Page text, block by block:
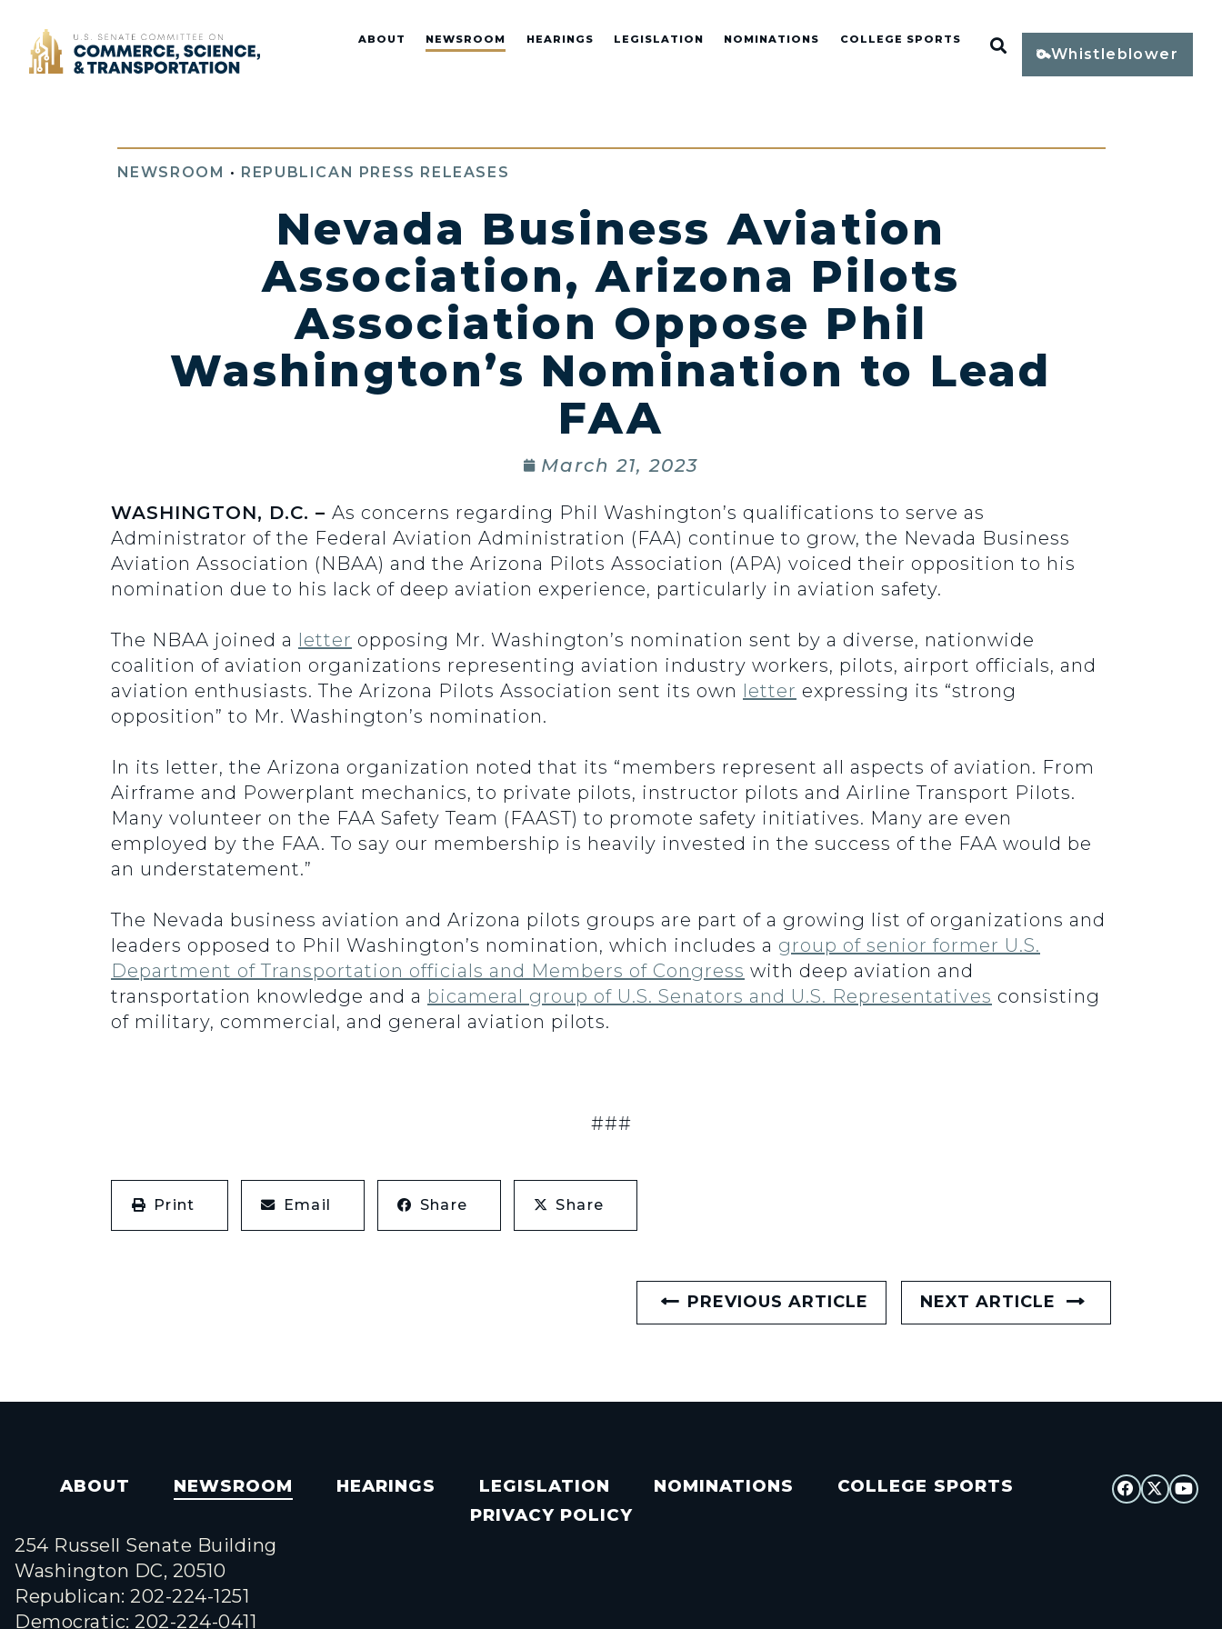
Home ABOUT NEWSROOM HEARINGS LEGISLATION NOMINATIONS COLLEGE SPORTS Open Search
Whistleblower
NEWSROOM • REPUBLICAN PRESS RELEASES
Nevada Business Aviation
Association, Arizona Pilots
Association Oppose Phil
Washington’s Nomination to Lead
FAA
March 21, 2023
WASHINGTON, D.C. – As concerns regarding Phil Washington’s qualifications to serve as
Administrator of the Federal Aviation Administration (FAA) continue to grow, the Nevada Business
Aviation Association (NBAA) and the Arizona Pilots Association (APA) voiced their opposition to his
nomination due to his lack of deep aviation experience, particularly in aviation safety.
The NBAA joined a letter opposing Mr. Washington’s nomination sent by a diverse, nationwide
coalition of aviation organizations representing aviation industry workers, pilots, airport officials, and
aviation enthusiasts. The Arizona Pilots Association sent its own letter expressing its “strong
opposition” to Mr. Washington’s nomination.
In its letter, the Arizona organization noted that its “members represent all aspects of aviation. From
Airframe and Powerplant mechanics, to private pilots, instructor pilots and Airline Transport Pilots.
Many volunteer on the FAA Safety Team (FAAST) to promote safety initiatives. Many are even
employed by the FAA. To say our membership is heavily invested in the success of the FAA would be
an understatement.”
The Nevada business aviation and Arizona pilots groups are part of a growing list of organizations and
leaders opposed to Phil Washington’s nomination, which includes a group of senior former U.S.
Department of Transportation officials and Members of Congress with deep aviation and
transportation knowledge and a bicameral group of U.S. Senators and U.S. Representatives consisting
of military, commercial, and general aviation pilots.
###
Print Email Share Share
PREVIOUS ARTICLE NEXT ARTICLE
ABOUT NEWSROOM HEARINGS LEGISLATION NOMINATIONS
COLLEGE SPORTS
PRIVACY POLICY
254 Russell Senate Building
Washington DC, 20510
Republican: 202-224-1251
Democratic: 202-224-0411